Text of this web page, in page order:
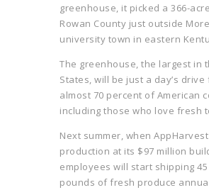
greenhouse, it picked a 366-
Rowan County just outside
university town in eastern
The greenhouse, the largest in
States, will be just a day’s drive
almost 70 percent of American
including those who love fresh
Next summer, when
production at its $97 million
employees will start shipping
pounds of fresh produce